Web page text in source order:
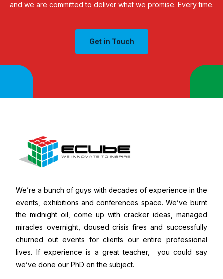
and we are committed to deliver what we promise. Every time.
Get in Touch
We’re a bunch of guys with decades of experience in the
events, exhibitions and conferences space. We’ve burnt
the midnight oil, come up with cracker ideas, managed
miracles overnight, doused crisis fires and successfully
churned out events for clients our entire professional
lives. If experience is a great teacher, you could say
we’ve done our PhD on the subject.